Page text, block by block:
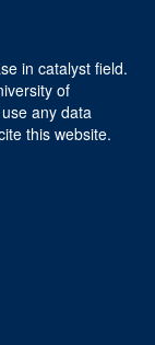
in catalyst field.
of
any data
this website.